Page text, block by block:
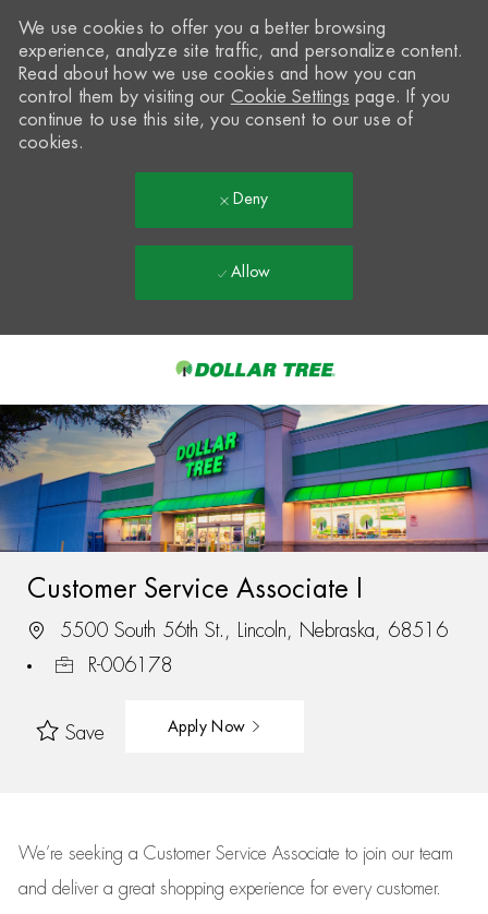
-
We use cookies to offer you a better browsing
experience, analyze site traffic, and personalize content.
Read about how we use cookies and how you can
control them by visiting our Cookie Settings page. If you
continue to use this site, you consent to our use of
cookies.
Deny
Allow
Customer Service Associate I
5500 South 56th St., Lincoln, Nebraska, 68516
R-006178
Save Apply Now
We’re seeking a Customer Service Associate to join our team
and deliver a great shopping experience for every customer.